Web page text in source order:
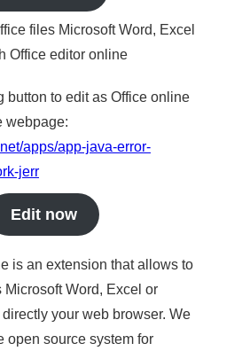
files Microsoft Word, Excel
Office editor online
button to edit as Office online
webpage:
apps/app-java-error-
jerr
Edit now
is an extension that allows to
Microsoft Word, Excel or
your web browser. We
open source system for